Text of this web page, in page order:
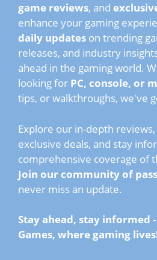
game reviews, and
enhance your gaming
daily updates on trending
releases, and industry
ahead in the gaming world.
looking for PC, console, or
tips, or walkthroughs, we've
Explore our in-depth
exclusive deals, and stay
comprehensive coverage of
Join our community of
never miss an update.
Stay ahead, stay informed -
Games, where gaming